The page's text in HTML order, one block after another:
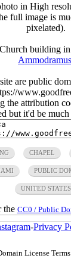
in High
full image is
pixelated).
building
Ammodramus
are public
the attribution
but it'd be much
CHAPEL
PUBLIC
UNITED STATES
the CC0 / Public
-Privacy
License